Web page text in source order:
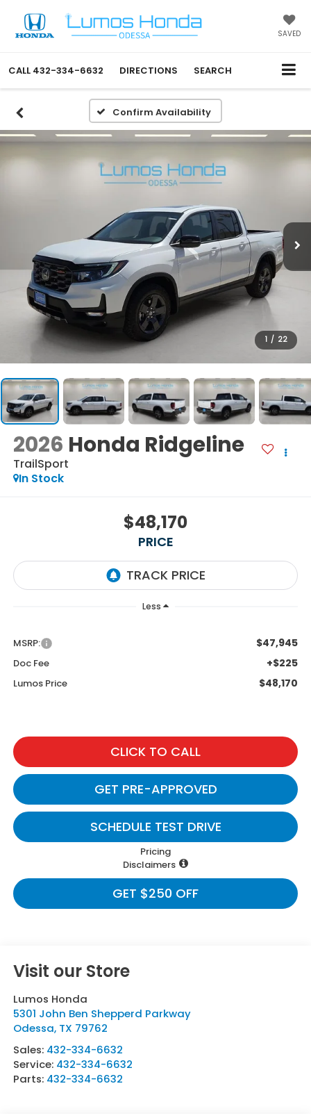
SAVED
CALL 432-334-6632 DIRECTIONS SEARCH
Confirm Availability
1 / 22
2026 Honda Ridgeline
TrailSport
In Stock
$48,170
PRICE
Less
MSRP: $47,945
Doc Fee +$225
Lumos Price $48,170
CLICK TO CALL
GET PRE-APPROVED
SCHEDULE TEST DRIVE
Pricing
Disclaimers
GET $250 OFF
Visit our Store
Lumos Honda
5301 John Ben Shepperd Parkway
Odessa, TX 79762
Sales: 432-334-6632
Service: 432-334-6632
Parts: 432-334-6632